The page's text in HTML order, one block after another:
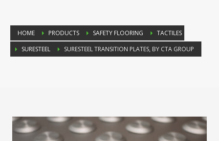
HOME PRODUCTS SAFETY FLOORING
TACTILES
SURESTEEL
SURESTEEL TRANSITION PLATES, BY CTA GROUP